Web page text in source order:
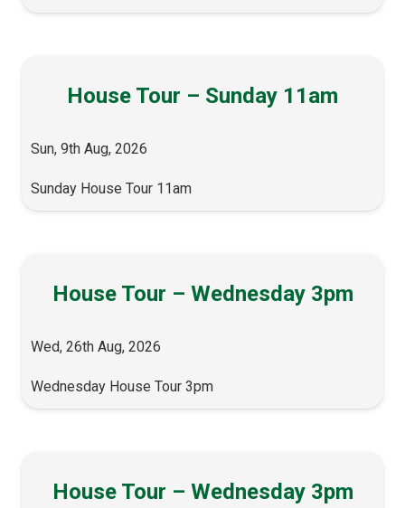
House Tour – Sunday 11am
Sun, 9th Aug, 2026
Sunday House Tour 11am
House Tour – Wednesday 3pm
Wed, 26th Aug, 2026
Wednesday House Tour 3pm
House Tour – Wednesday 3pm